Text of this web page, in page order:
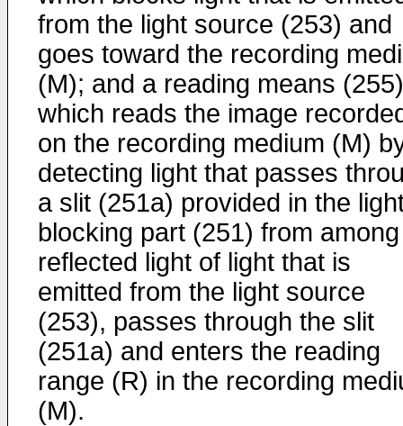
from the light source (253) and
goes toward the recording
(M); and a reading means (255)
which reads the image
on the recording medium (M)
detecting light that passes
a slit (251a) provided in the
blocking part (251) from among
reflected light of light that is
emitted from the light source
(253), passes through the slit
(251a) and enters the reading
range (R) in the recording
(M).